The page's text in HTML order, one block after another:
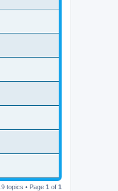
topics • Page 1 of 1